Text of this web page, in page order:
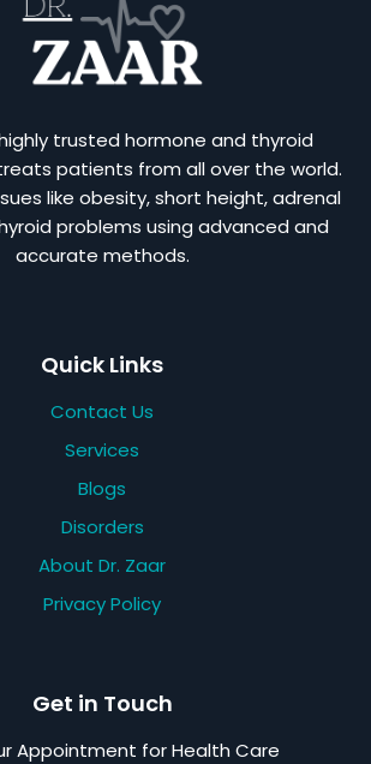
trusted hormone and thyroid
patients from all over the world.
like obesity, short height, adrenal
problems using advanced and
accurate methods.
Quick Links
Contact Us
Services
Blogs
Disorders
About Dr. Zaar
Privacy Policy
Get in Touch
Appointment for Health Care